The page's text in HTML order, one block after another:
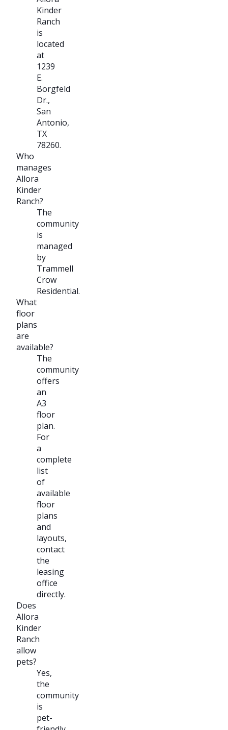
Kinder
Ranch
is
located
at
1239
E.
Borgfeld
Dr.,
San
Antonio,
TX
78260.
Who
manages
Allora
Kinder
Ranch?
The
community
is
managed
by
Trammell
Crow
Residential.
What
floor
plans
are
available?
The
community
offers
an
A3
floor
plan.
For
a
complete
list
of
available
floor
plans
and
layouts,
contact
the
leasing
office
directly.
Does
Allora
Kinder
Ranch
allow
pets?
Yes,
the
community
is
pet-